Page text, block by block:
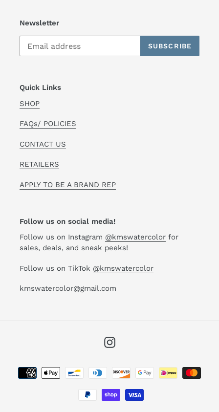
Newsletter
SUBSCRIBE
Quick Links
SHOP
FAQs/ POLICIES
CONTACT US
RETAILERS
APPLY TO BE A BRAND REP
Follow us on social media!
Follow us on Instagram @kmswatercolor for
sales, deals, and sneak peeks!
Follow us on TikTok @kmswatercolor
kmswatercolor@gmail.com
Instagram
Payment
methods